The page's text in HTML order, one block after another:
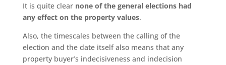
It is quite clear none of the general elections had
any effect on the property values.
Also, the timescales between the calling of the
election and the date itself also means that any
property buyer’s indecisiveness and indecision